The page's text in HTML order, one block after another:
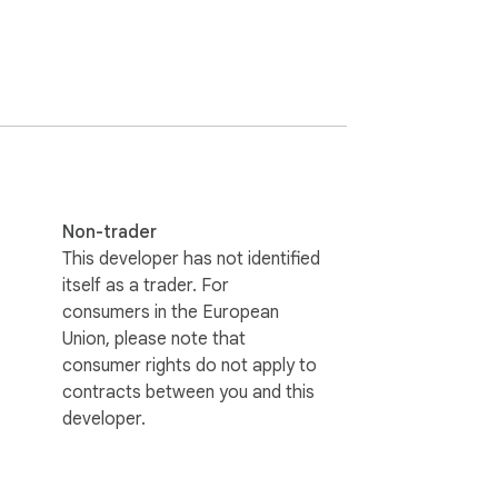
play.
Non-trader
This developer has not identified
itself as a trader. For
consumers in the European
Union, please note that
consumer rights do not apply to
contracts between you and this
developer.